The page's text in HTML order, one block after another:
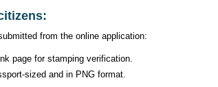
from the online application:
page for stamping verification.
sized and in PNG format.